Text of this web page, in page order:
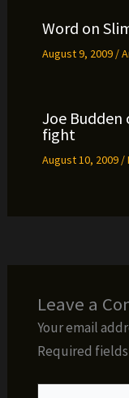
Word on
August 9, 2009 /
Joe Budden
fight
August 10, 2009 /
Leave a
Your email
Required